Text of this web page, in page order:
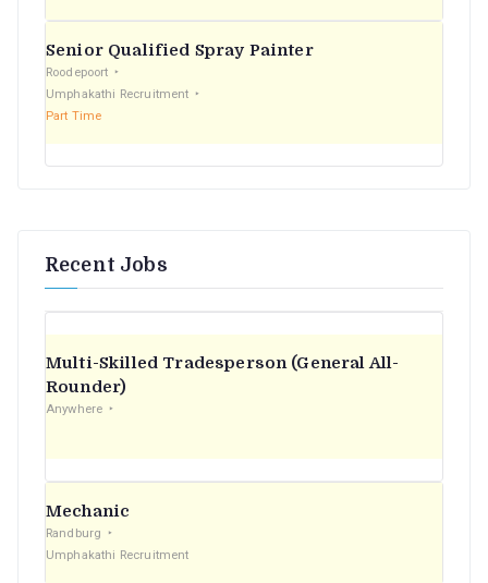
Senior Qualified Spray Painter
Roodepoort
Umphakathi Recruitment
Part Time
Recent Jobs
Multi-Skilled Tradesperson (General All-
Rounder)
Anywhere
Mechanic
Randburg
Umphakathi Recruitment